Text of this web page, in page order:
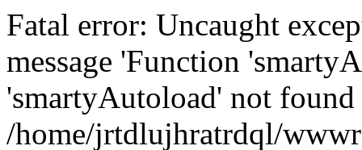
Fatal error: Uncaught
message 'Function
'smartyAutoload' not
/home/jrtdlujhratrdql/